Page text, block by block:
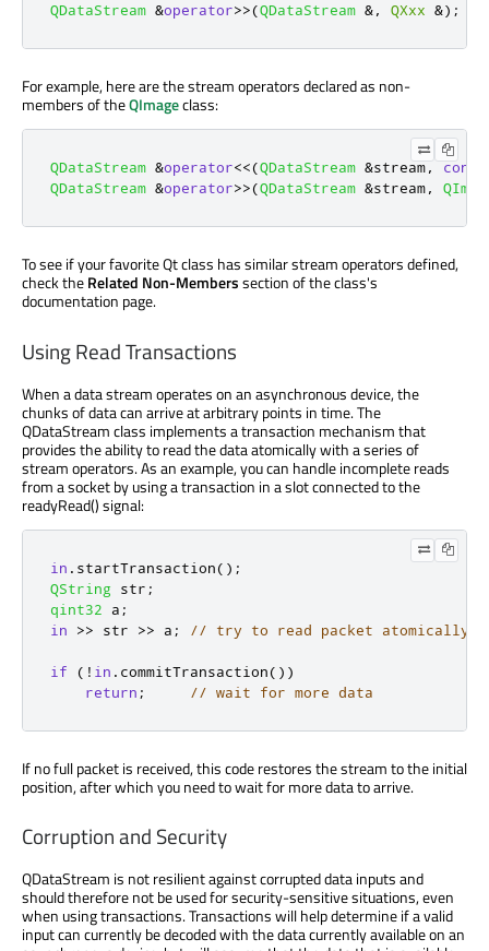
QDataStream &operator>>(QDataStream &, QXxx &);
For example, here are the stream operators declared as non-
members of theQImageclass:
QDataStream &operator<<(QDataStream &stream,
const
QDataStream &operator>>(QDataStream &stream,
To see if your favorite Qt class has similar stream operators defined,
check theRelated Non-Memberssection of the class's
documentation page.
Using Read Transactions
When a data stream operates on an asynchronous device, the
chunks of data can arrive at arbitrary points in time. The
QDataStream class implements a transaction mechanism that
provides the ability to read the data atomically with a series of
stream operators. As an example, you can handle incomplete reads
from a socket by using a transaction in a slot connected to the
readyRead() signal:
in . startTransaction();
QString str ;
qint32 a ;
in
>> str >> a ; // try to read packet atomically
if ( ! in . commitTransaction())
return ; // wait for more data
If no full packet is received, this code restores the stream to the initial
position, after which you need to wait for more data to arrive.
Corruption and Security
QDataStream is not resilient against corrupted data inputs and
should therefore not be used for security-sensitive situations, even
when using transactions. Transactions will help determine if a valid
input can currently be decoded with the data currently available on an